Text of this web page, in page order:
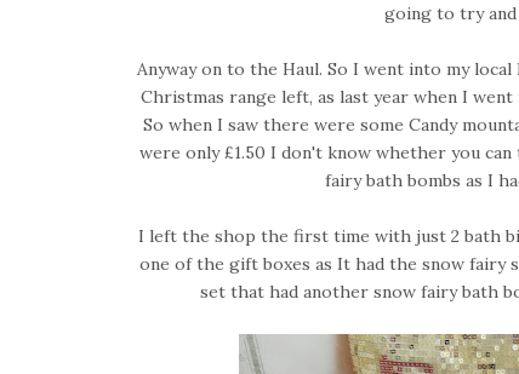
going to try
Anyway on to the Haul. So I went into my
Christmas range left, as last year when I
So when I saw there were some Candy
were only £1.50 I don't know whether you
fairy bath bombs as I
I left the shop the first time with just 2 bath
one of the gift boxes as It had the snow fairy
set that had another snow fairy bath